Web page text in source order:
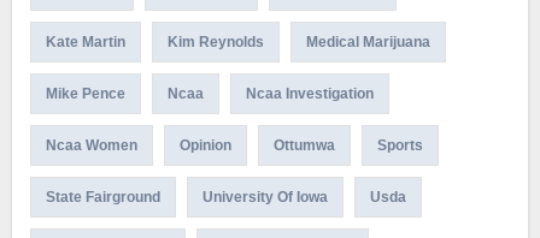
Kate Martin Kim Reynolds Medical Marijuana
Mike Pence Ncaa Ncaa Investigation
Ncaa Women Opinion Ottumwa Sports
State Fairground University Of Iowa Usda